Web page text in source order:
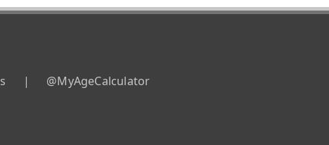
| @MyAgeCalculator